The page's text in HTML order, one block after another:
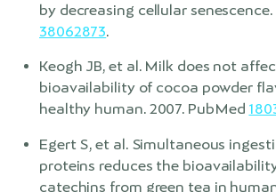
by decreasing cellular senescence.
38062873.
Keogh JB, et al. Milk does not
bioavailability of cocoa powder
healthy human. 2007. PubMed
Egert S, et al. Simultaneous
proteins reduces the
catechins from green tea in